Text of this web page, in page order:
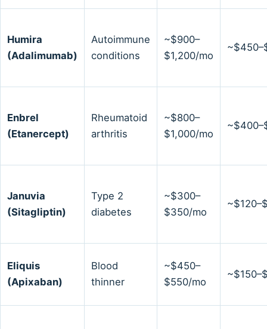
Humira
(Adalimumab)
Autoimmune
conditions
~$900–
$1,200/mo
Enbrel
(Etanercept)
Rheumatoid
arthritis
~$800–
$1,000/mo
Januvia
(Sitagliptin)
Type 2
diabetes
~$300–
$350/mo
Eliquis
(Apixaban)
Blood
thinner
~$450–
$550/mo